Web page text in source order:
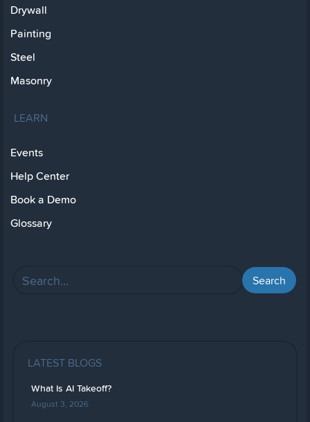
Drywall
Painting
Steel
Masonry
LEARN
Events
Help Center
Book a Demo
Glossary
LATEST BLOGS
What Is AI Takeoff?
August 3, 2026